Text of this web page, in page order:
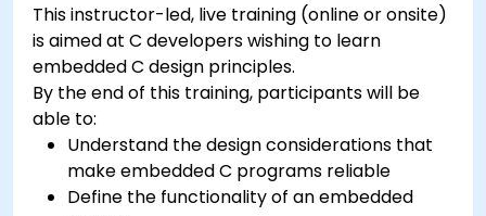
platforms and design signal filters.
Synthesize DSP simulations and implement
various types of filters for DSP.
This instructor-led, live training (online or onsite)
is aimed at C developers wishing to learn
embedded C design principles.
By the end of this training, participants will be
able to:
Understand the design considerations that
make embedded C programs reliable
Define the functionality of an embedded